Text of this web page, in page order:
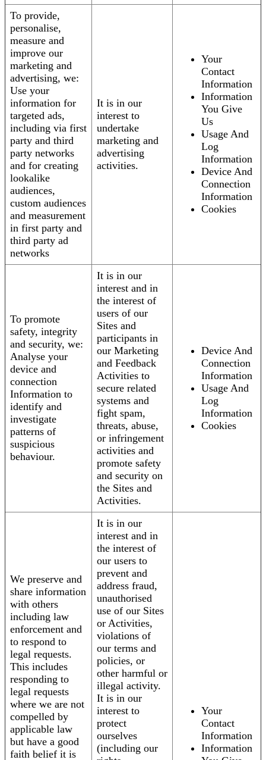
To provide,
personalise,
measure and
improve our
marketing and
advertising, we:
Use your
information for
targeted ads,
including via first
party and third
party networks
and for creating
lookalike
audiences,
custom audiences
and measurement
in first party and
third party ad
networks
It is in our
interest to
undertake
marketing and
advertising
activities.
Your
Contact
Information
Information
You Give
Us
Usage And
Log
Information
Device And
Connection
Information
Cookies
To promote
safety, integrity
and security, we:
Analyse your
device and
connection
Information to
identify and
investigate
patterns of
suspicious
behaviour.
It is in our
interest and in
the interest of
users of our
Sites and
participants in
our Marketing
and Feedback
Activities to
secure related
systems and
fight spam,
threats, abuse,
or infringement
activities and
promote safety
and security on
the Sites and
Activities.
Device And
Connection
Information
Usage And
Log
Information
Cookies
We preserve and
share information
with others
including law
enforcement and
to respond to
legal requests.
This includes
responding to
legal requests
where we are not
compelled by
applicable law
but have a good
faith belief it is
It is in our
interest and in
the interest of
our users to
prevent and
address fraud,
unauthorised
use of our Sites
or Activities,
violations of
our terms and
policies, or
other harmful or
illegal activity.
It is in our
interest to
protect
ourselves
(including our
Your
Contact
Information
Information